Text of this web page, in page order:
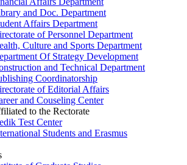
and Doc. Department
Affairs Department
of Personnel Department
Culture and Sports Department
Of Strategy Development
and Technical Department
Coordinatorship
of Editorial Affairs
and Couseling Center
to the Rectorate
Test Center
Students and Erasmus